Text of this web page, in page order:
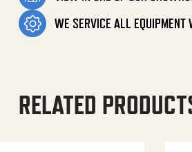
WE SERVICE ALL EQUIPMENT
RELATED